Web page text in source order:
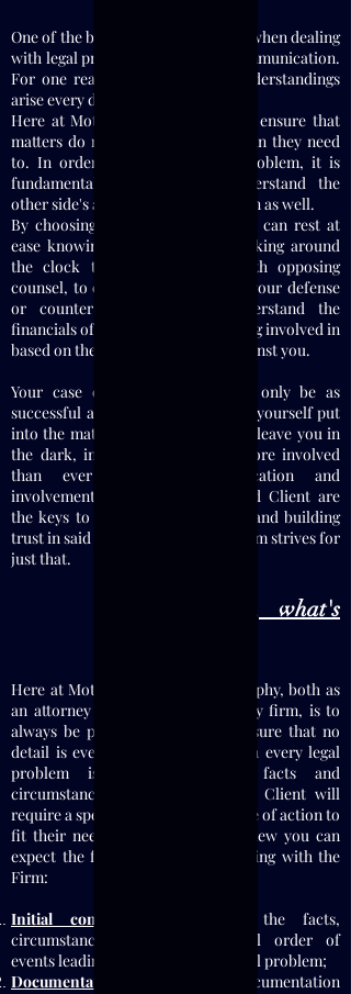
One of the biggest issues that arise when dealing
with legal problems is a lack of communication.
For one reason or another, misunderstandings
arise every day.
Here at Motamedi Law, I strive to ensure that
matters do not escalate further than they need
to. In order to understand the problem, it is
fundamentally important to understand the
other side's argument(s) and position as well.
By choosing to hire this firm, you can rest at
ease knowing that my firm is working around
the clock to discuss matters with opposing
counsel, to evaluate the merits of your defense
or counter-claims, and to understand the
financials of what you may be getting involved in
based on the pending litigations against you.
Your case or legal problem will only be as
successful as the participation you yourself put
into the matter. My firm will never leave you in
the dark, in fact, you will feel more involved
than ever before. Communication and
involvement between Attorney and Client are
the keys to a successful litigation and building
trust in said relationship, and my firm strives for
just that.
If I hire you, what's
Here at Motamedi Law, my philosophy, both as
an attorney and with how I run my firm, is to
always be prepared and to make sure that no
detail is ever overlooked. Although every legal
problem is unique both in facts and
circumstances, and as such each Client will
require a specifically tailored course of action to
fit their needs, in a general overview you can
expect the following when consulting with the
Firm:
Initial consultation:
gathering the facts,
circumstances, and chronological order of
events leading up to the Client's legal problem;
Documentation
: Providing all documentation